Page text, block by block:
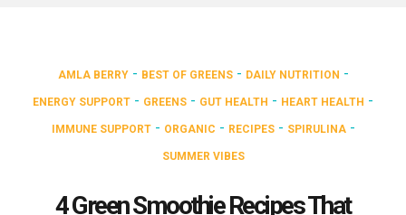
AMLA BERRY- BEST OF GREENS- DAILY NUTRITION -
ENERGY SUPPORT - GREENS - GUT HEALTH - HEART HEALTH -
IMMUNE SUPPORT- ORGANIC - RECIPES- SPIRULINA-
SUMMER VIBES
4 Green Smoothie Recipes That